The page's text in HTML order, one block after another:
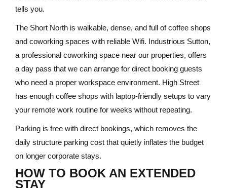
tells you.
The Short North is walkable, dense, and full of coffee shops
and coworking spaces with reliable Wifi. Industrious Sutton,
a professional coworking space near our properties, offers
a day pass that we can arrange for direct booking guests
who need a proper workspace environment. High Street
has enough coffee shops with laptop-friendly setups to vary
your remote work routine for weeks without repeating.
Parking is free with direct bookings, which removes the
daily structure parking cost that quietly inflates the budget
on longer corporate stays.
HOW TO BOOK AN EXTENDED
STAY